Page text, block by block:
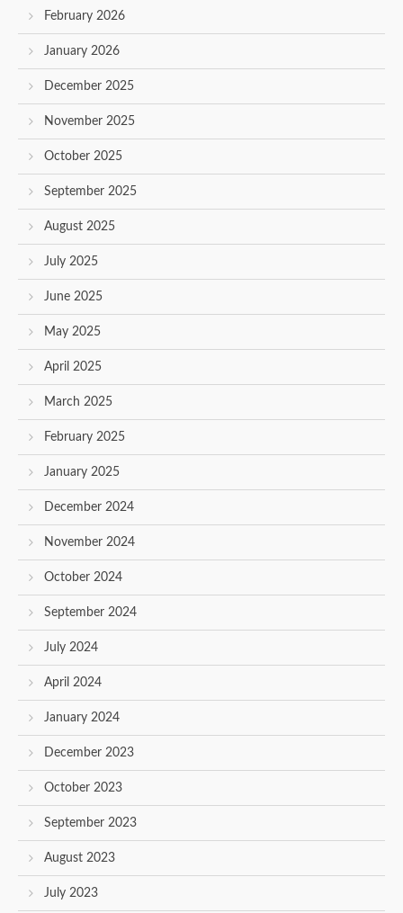
February 2026
January 2026
December 2025
November 2025
October 2025
September 2025
August 2025
July 2025
June 2025
May 2025
April 2025
March 2025
February 2025
January 2025
December 2024
November 2024
October 2024
September 2024
July 2024
April 2024
January 2024
December 2023
October 2023
September 2023
August 2023
July 2023